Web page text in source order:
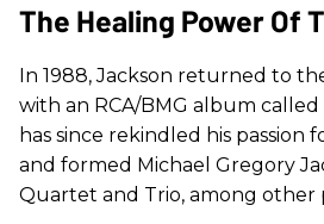
The Healing Power Of
In 1988, Jackson returned to
with an RCA/BMG album called
has since rekindled his passion
and formed Michael Gregory
Quartet and Trio, among other